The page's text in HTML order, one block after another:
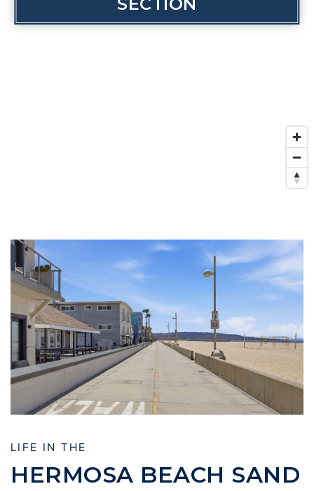
INVESTOR SERVICES
310-901-4687
steven@stevenmullins.com
LIFE IN THE
HERMOSA BEACH SAND